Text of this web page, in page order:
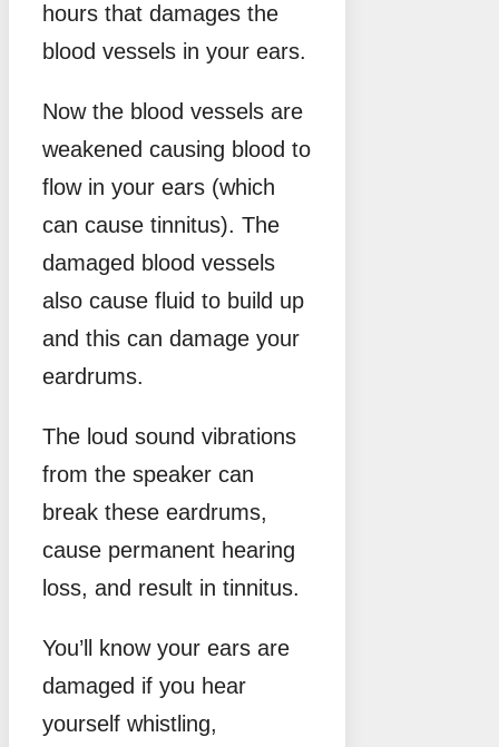
hours that damages the
blood vessels in your ears.
Now the blood vessels are
weakened causing blood to
flow in your ears (which
can cause tinnitus). The
damaged blood vessels
also cause fluid to build up
and this can damage your
eardrums.
The loud sound vibrations
from the speaker can
break these eardrums,
cause permanent hearing
loss, and result in tinnitus.
You’ll know your ears are
damaged if you hear
yourself whistling,